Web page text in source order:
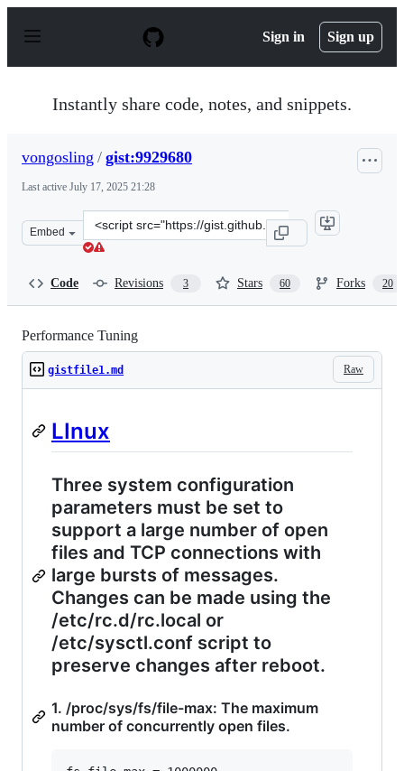
p
Sign in Sign up
Instantly share code, notes, and snippets.
vongosling / gist:9929680
Last active July 17, 2025 21:28
Embed
Clone
this
Code Revisions 3 Stars 60 Forks 20
Performance Tuning
Raw
gistfile1.md
LInux
Three system configuration
parameters must be set to
support a large number of open
files and TCP connections with
large bursts of messages.
Changes can be made using the
/etc/rc.d/rc.local or
/etc/sysctl.conf script to
preserve changes after reboot.
1. /proc/sys/fs/file-max: The maximum
number of concurrently open files.